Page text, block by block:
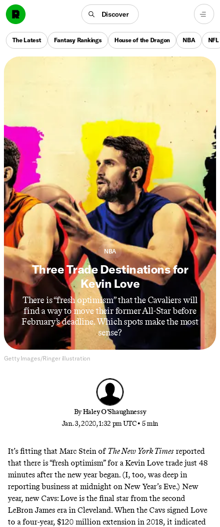
Discover
The Latest Fantasy Rankings House of the Dragon NBA NFL
NBA
Three Trade Destinations for
Kevin Love
There is “fresh optimism” that the Cavaliers will
find a way to move their former All-Star before
February’s deadline. Which spots make the most
sense?
Getty Images/Ringer illustration
ByHaley O’Shaughnessy
Jan. 3, 2020, 1:32 pm UTC• 5 min
It’s fitting that Marc Stein of The New York Times reported
that there is “fresh optimism” for a Kevin Love trade just 48
minutes after the new year began. (I, too, was deep in
reporting business at midnight on New Year’s Eve.) New
year, new Cavs: Love is the final star from the second
LeBron James era in Cleveland. When the Cavs signed Love
to a four-year, $120 million extension in 2018, it indicated